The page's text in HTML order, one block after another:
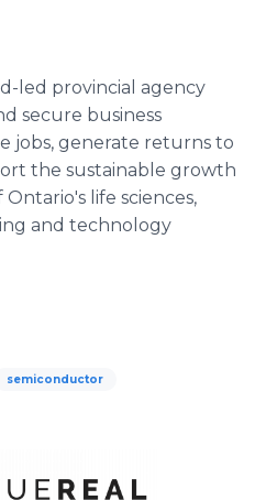
led provincial agency
secure business
jobs, generate returns to
the sustainable growth
life sciences,
and technology
semiconductor